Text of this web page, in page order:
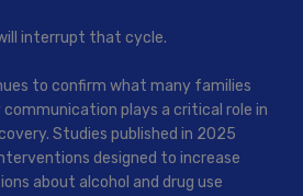
interrupt that cycle.
to confirm what many families
plays a critical role in
Studies published in 2025
designed to increase
about alcohol and drug use